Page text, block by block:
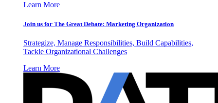
Learn More
Join us for The Great Debate: Marketing Organization
Strategize, Manage Responsibilities, Build Capabilities,
Tackle Organizational Challenges
Learn More